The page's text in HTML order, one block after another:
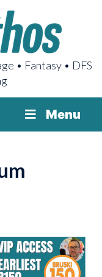
• Fantasy • DFS
Menu